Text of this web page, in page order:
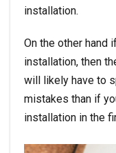
installation.
On the other hand
installation, then
will likely have to
mistakes than if
installation in the